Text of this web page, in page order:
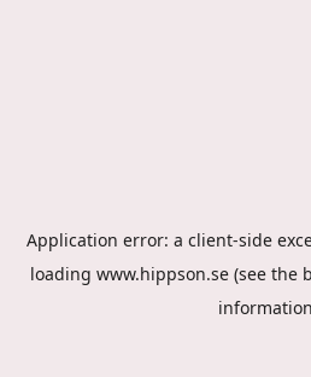
Application error: a client-side
loading www.hippson.se (see the